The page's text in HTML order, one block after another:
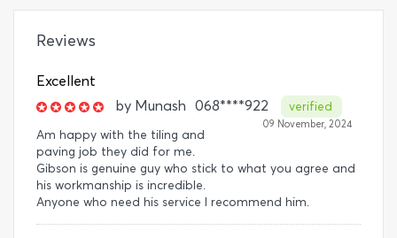
Reviews
Excellent
by Munash 068****922 verified
09 November, 2024
Am happy with the tiling and
paving job they did for me.
Gibson is genuine guy who stick to what you agree and
his workmanship is incredible.
Anyone who need his service l recommend him.